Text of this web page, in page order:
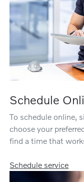
Schedule
To schedule online,
choose your
find a time that
Schedule service